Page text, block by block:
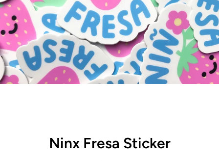
Ninx Fresa Sticker